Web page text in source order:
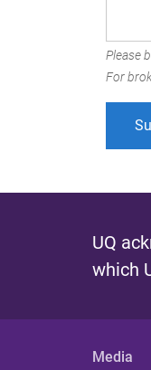
Please
For
UQ
which
Media